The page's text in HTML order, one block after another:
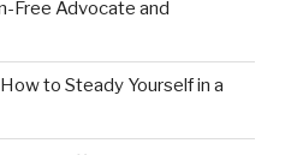
Free Advocate and
to Steady Yourself in a